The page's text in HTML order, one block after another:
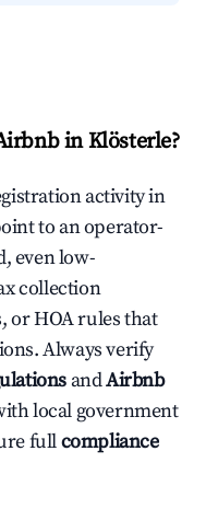
in Klösterle?
activity in
to an operator-
even low-
collection
or HOA rules that
Always verify
andAirbnb
local government
fullcompliance